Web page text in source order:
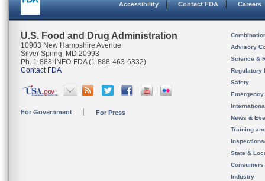
Accessibility Contact FDA Careers
U.S. Food and Drug Administration
10903 New Hampshire Avenue
Silver Spring, MD 20993
Ph. 1-888-INFO-FDA (1-888-463-6332)
Contact FDA
For Government For Press
Advisory
Science &
Regulatory
Safety
News &
Training
State &
Consumers
Industry